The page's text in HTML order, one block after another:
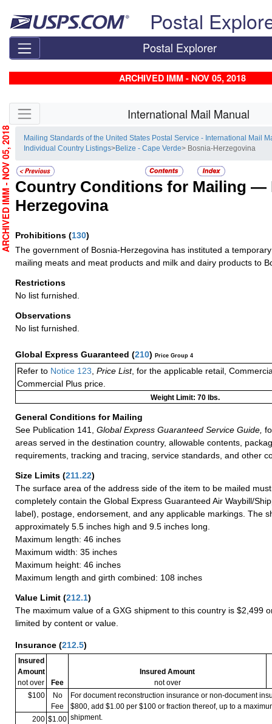
Postal
Postal Explorer
ARCHIVED IMM - NOV 05, 2018
Skip side navigation International Mail Manual
Mailing Standards of the United States Postal Service - International Mail
Individual Country Listings>Belize - Cape Verde> Bosnia-Herzegovina
Country Conditions for Mailing —
Herzegovina
Prohibitions (130)
The government of Bosnia-Herzegovina has instituted a
mailing meats and meat products and milk and dairy products to
Restrictions
No list furnished.
Observations
No list furnished.
Global Express Guaranteed (210) Price Group 4
Refer to Notice 123 Price List, for the applicable retail,
Commercial Plus price.
Weight Limit: 70 lbs.
General Conditions for Mailing
See Publication 141,
Global Express Guaranteed Service Guide,
areas served in the destination country, allowable contents,
requirements, tracking and tracing, service standards, and other
Size Limits (211.22)
The surface area of the address side of the item to be mailed
completely contain the Global Express Guaranteed Air Waybill/
label), postage, endorsement, and any applicable markings. The
approximately 5.5 inches high and 9.5 inches long.
Maximum length: 46 inches
Maximum width: 35 inches
Maximum height: 46 inches
Maximum length and girth combined: 108 inches
Value Limit (212.1)
The maximum value of a GXG shipment to this country is $2,499
limited by content or value.
Insurance (212.5)
Insured
Amount
not over
Fee
Insured Amount
not over
$100
No
Fee
For document reconstruction insurance or non-document
$800, add $1.00 per $100 or fraction thereof, up to a
shipment.
200 $1.00
ARCHIVED IMM - NOV 05, 2018